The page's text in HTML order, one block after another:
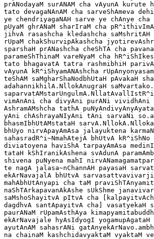
prANodayaM surANAM cha vAyunA
tato devagaNAnAM cha sarveShAmeva
ye chendriyagaNAH sarve ye chAnye
pUyaM ghrANaM sharIraM cha
jihvA rasashcha kledashcha saMshritAH
rUpaM chakShurvipAkashcha
sparshaH prANashcha cheShTA cha
parameShThinaM vareNyaM cha
tato bhagavatA tatra rashmibhiH
vAyunA kR^iShyamANAshcha
teShAM saMgharShaNodbhUtaH pAvakaH
adahannikhilA.NllokAnugraH
vimAnAni cha divyAni purANi
AshramAMshcha tathA
yAni chAshrayaNIyAni tAni sarvaNi
bhasmIbhUtAMstataH
bhUyo nirvApayAmAsa jalayuktena
sahasradR^i~NmahAtejA bhUtvA kR^iShNo
diviatoyena haviShA tarpayAmAsa
tataH kShIranikAshena svAdunA
shivena puNyena mahI
te nagA jalasa~nChannAH payasaH
ekArNavajalA bhUtvA
mahAbhUtAnyapi cha taM
naShTArkapavanAkAshe sUkShme
saMshoShayitvA pItvA cha
dagdhvA santApayitvA cha] vasatyekaH
paurANaM rUpamAsthAya
ekArNavajale hyAsIdyogI yogamupAgataH |
ayutAnAM sahasrANi
na chainaM kashchidavyaktaM vyaktaM